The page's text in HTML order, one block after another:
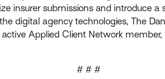
insurer submissions and introduce
digital agency technologies, The
Applied Client Network
# # #